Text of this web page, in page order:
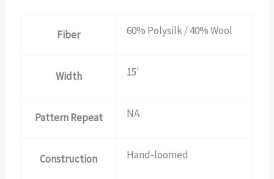
Fiber 60% Polysilk / 40% Wool
Width 15'
Pattern Repeat NA
Construction Hand-loomed